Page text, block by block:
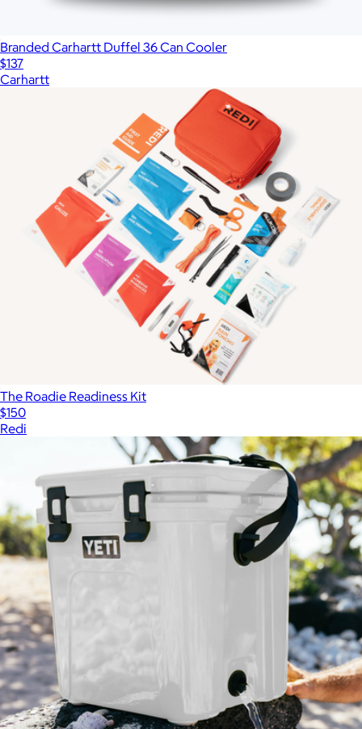
Branded Carhartt Duffel 36 Can Cooler
$137
Carhartt
The Roadie Readiness Kit
$150
Redi